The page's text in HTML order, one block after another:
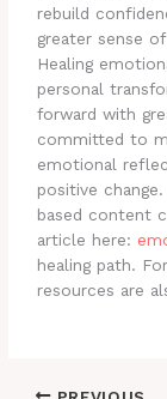
rebuild
greater sense
Healing
personal
forward with
committed to
emotional
positive
based content
article here:
healing path.
resources are